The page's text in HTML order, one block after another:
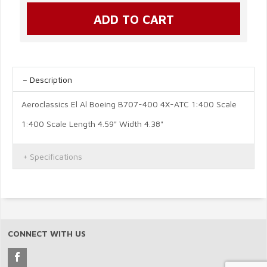
Description
Aeroclassics El Al Boeing B707-400 4X-ATC 1:400 Scale
1:400 Scale Length 4.59" Width 4.38"
Specifications
CONNECT WITH US